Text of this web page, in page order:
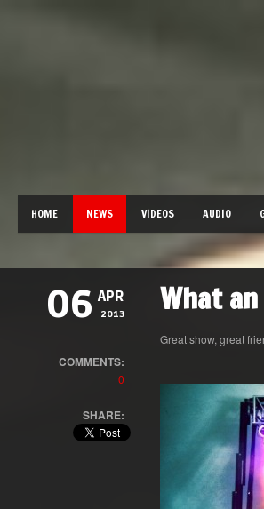
HOME NEWS VIDEOS AUDIO
06 APR
2013
COMMENTS:
0
SHARE:
What
Great show, great